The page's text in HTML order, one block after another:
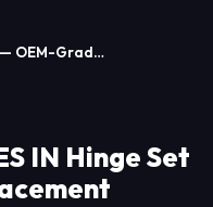
— OEM-Grad…
IN Hinge Set